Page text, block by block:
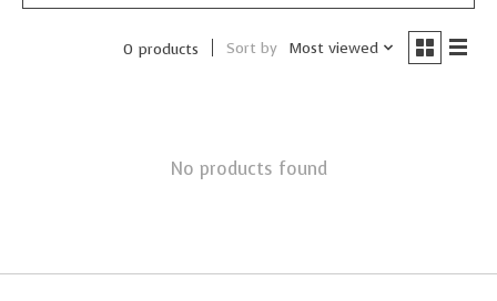
0 products Sort by Most viewed
No products found